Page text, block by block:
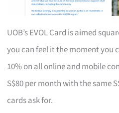
UOB’s EVOL Card is aimed
you can feel it the moment you
10% on all online and mobile
S$80 per month with the same
cards ask for.